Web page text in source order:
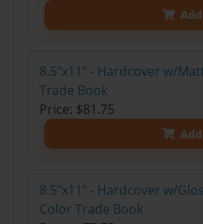
Add
8.5"x11" - Hardcover w/
Trade Book
Price: $81.75
Add
8.5"x11" - Hardcover w/
Color Trade Book